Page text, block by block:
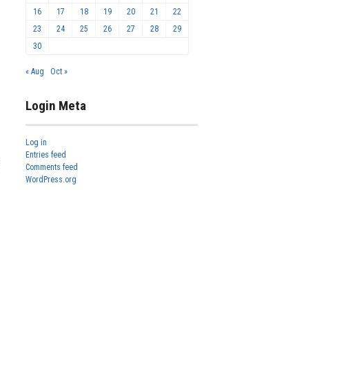
16
17 18 19 20 21
22
23
24 25 26 27 28
29
30
« Aug Oct »
Login Meta
Log in
Entries feed
Comments feed
WordPress.org